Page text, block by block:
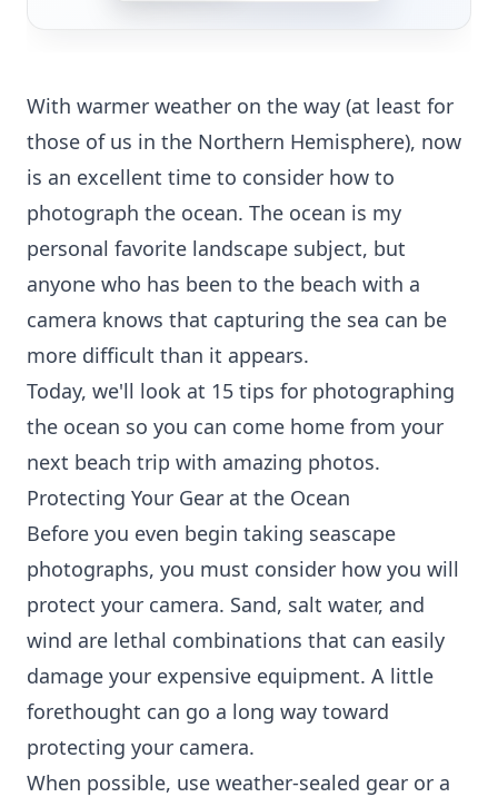
With warmer weather on the way (at least for
those of us in the Northern Hemisphere), now
is an excellent time to consider how to
photograph the ocean. The ocean is my
personal favorite landscape subject, but
anyone who has been to the beach with a
camera knows that capturing the sea can be
more difficult than it appears.
Today, we'll look at 15 tips for photographing
the ocean so you can come home from your
next beach trip with amazing photos.
Protecting Your Gear at the Ocean
Before you even begin taking seascape
photographs, you must consider how you will
protect your camera. Sand, salt water, and
wind are lethal combinations that can easily
damage your expensive equipment. A little
forethought can go a long way toward
protecting your camera.
When possible, use weather-sealed gear or a